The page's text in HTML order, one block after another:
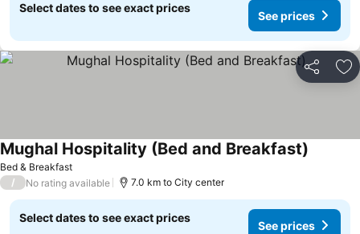
Select dates to see exact prices
See prices
Share
Bed & Breakfast
Mughal Hospitality (Bed and Breakfast)
/ No rating available 7.0 km to City center
Select dates to see exact prices
See prices